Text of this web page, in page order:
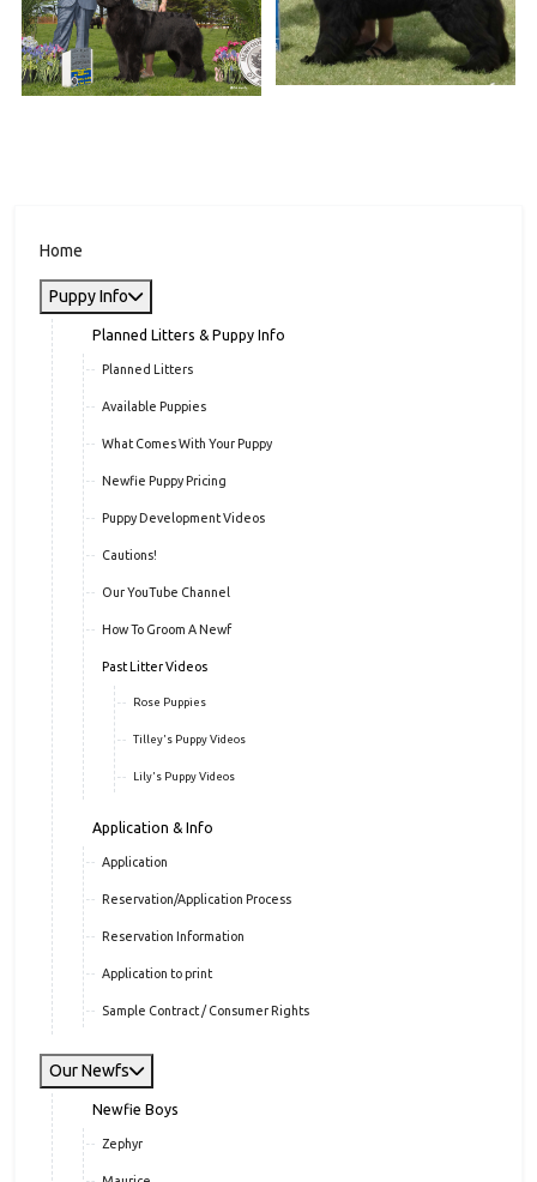
Home
Puppy Info
Planned Litters & Puppy Info
Planned Litters
Available Puppies
What Comes With Your Puppy
Newfie Puppy Pricing
Puppy Development Videos
Cautions!
Our YouTube Channel
How To Groom A Newf
Past Litter Videos
Rose Puppies
Tilley's Puppy Videos
Lily's Puppy Videos
Application & Info
Application
Reservation/Application Process
Reservation Information
Application to print
Sample Contract / Consumer Rights
Our Newfs
Newfie Boys
Zephyr